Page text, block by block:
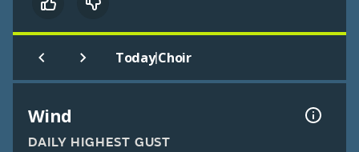
Today|Choir
Wind
DAILY HIGHEST GUST